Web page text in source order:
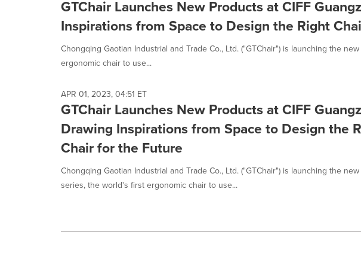
GTChair Launches New Products at CIFF
Inspirations from Space to Design the Right
Chongqing Gaotian Industrial and Trade Co., Ltd. ("GTChair") is launching the
ergonomic chair to use...
APR 01, 2023, 04:51 ET
GTChair Launches New Products at CIFF
Drawing Inspirations from Space to Design the
Chair for the Future
Chongqing Gaotian Industrial and Trade Co., Ltd. ("GTChair") is launching the
series, the world's first ergonomic chair to use...